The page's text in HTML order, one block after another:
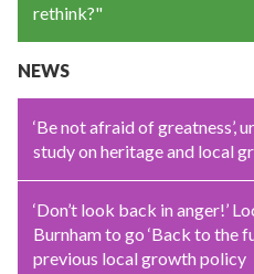
rethink?"
NEWS
‘Be not afraid of greatness’,
study on heritage and local
‘Don’t look back in anger!’
Burnham to go ‘Back to the
previous local growth policy